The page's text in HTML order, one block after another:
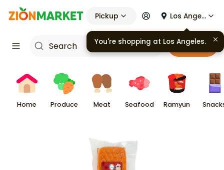
Pickup Los Angeles
Cart
Home Produce Meat Seafood Ramyun
You're shopping at Los Angeles.